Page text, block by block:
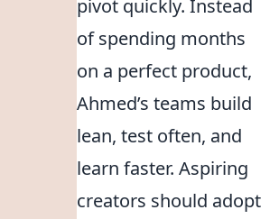
pivot quickly. Instead
of spending months
on a perfect product,
Ahmed’s teams build
lean, test often, and
learn faster. Aspiring
creators should adopt